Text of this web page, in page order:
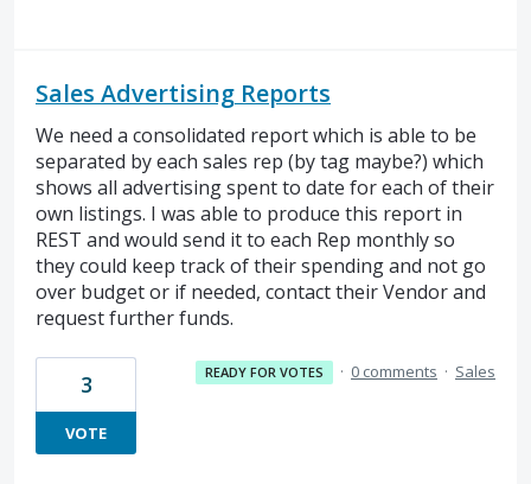
Sales Advertising Reports
We need a consolidated report which is able to be
separated by each sales rep (by tag maybe?) which
shows all advertising spent to date for each of their
own listings. I was able to produce this report in
REST and would send it to each Rep monthly so
they could keep track of their spending and not go
over budget or if needed, contact their Vendor and
request further funds.
3
VOTE
READY FOR VOTES · 0 comments · Sales